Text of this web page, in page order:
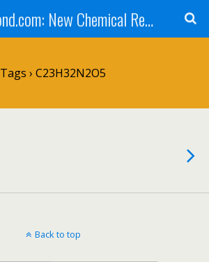
chembeyond.com: New Chemical Research Online.
Tags › C23H32N2O5
Back to top